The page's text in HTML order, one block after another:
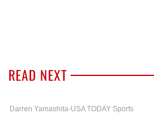
READ NEXT
Darren Yamashita-USA TODAY Sports